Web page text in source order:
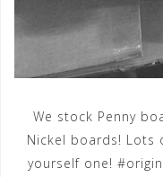
We stock Penny
Nickel boards! Lots
yourself one!